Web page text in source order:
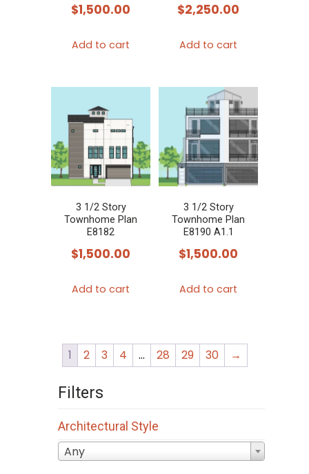
$1,500.00
Add to cart
$2,250.00
Add to cart
3 1/2 Story
Townhome Plan
E8182
$1,500.00
Add to cart
3 1/2 Story
Townhome Plan
E8190 A1.1
$1,500.00
Add to cart
1 2 3 4 … 28 29 30 →
Filters
Architectural Style
Any